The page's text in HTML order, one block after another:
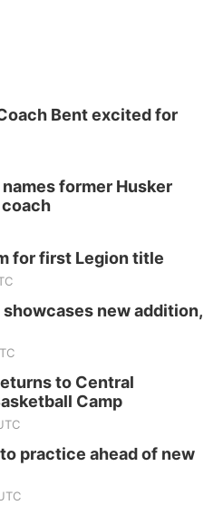
Bent excited for
former Husker
for first Legion title
new addition,
to Central
Camp
practice ahead of new